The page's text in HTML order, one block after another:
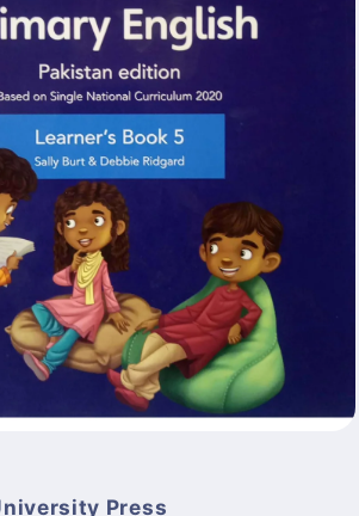
Press